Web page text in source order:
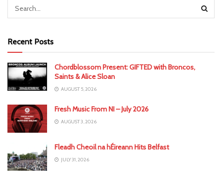
Recent Posts
Chordblossom Present: GIFTED with Broncos,
Saints & Alice Sloan
AUGUST 5, 2026
Fresh Music From NI – July 2026
AUGUST 3, 2026
Fleadh Cheoil na hÉireann Hits Belfast
JULY 31, 2026